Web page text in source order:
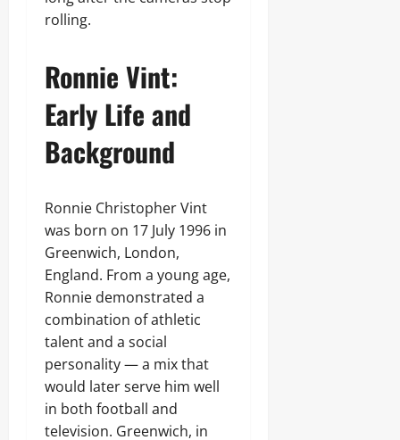
rolling.
Ronnie Vint:
Early Life and
Background
Ronnie Christopher Vint
was born on 17 July 1996 in
Greenwich, London,
England. From a young age,
Ronnie demonstrated a
combination of athletic
talent and a social
personality — a mix that
would later serve him well
in both football and
television. Greenwich, in